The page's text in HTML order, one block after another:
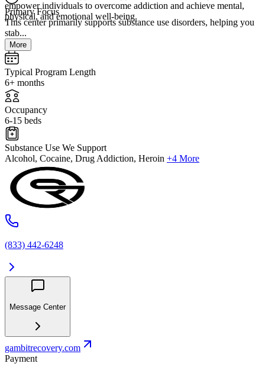
empower individuals to overcome addiction and achieve mental,
physical, and emotional well-being.
Primary Focus
This center primarily supports substance use disorders, helping you
stab...
More
Typical Program Length
6+ months
Occupancy
6-15 beds
Substance Use We Support
Alcohol, Cocaine, Drug Addiction, Heroin +4 More
(833) 442-6248
Message Center
gambitrecovery.com
Payment